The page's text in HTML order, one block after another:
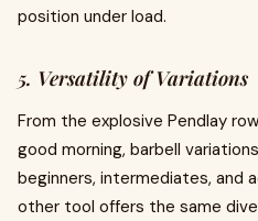
position under load.
5. Versatility of Variations
From the explosive Pendlay
good morning, barbell
beginners, intermediates, and
other tool offers the same